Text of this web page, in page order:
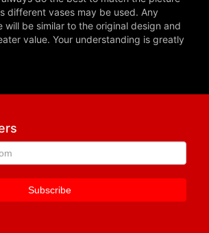
different vases may be used. Any
will be similar to the original design and
value. Your understanding is greatly